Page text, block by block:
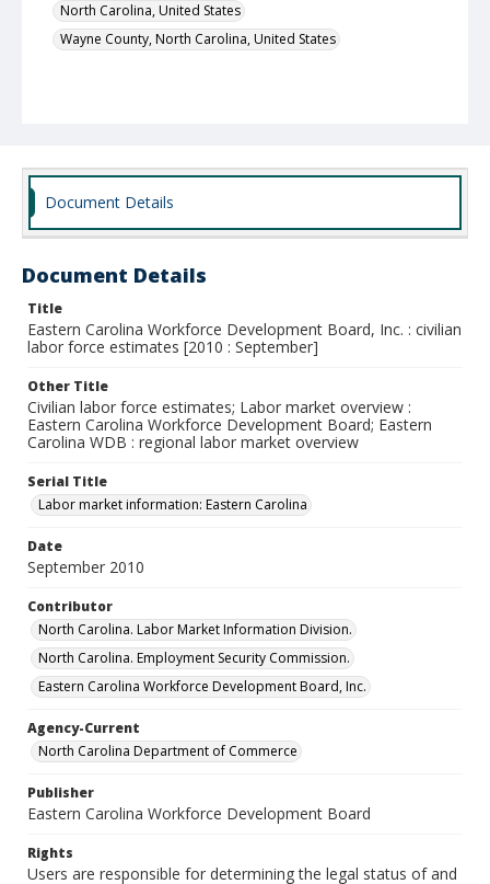
North Carolina, United States
Wayne County, North Carolina, United States
Document Details
Document Details
Title
Eastern Carolina Workforce Development Board, Inc. : civilian
labor force estimates [2010 : September]
Other Title
Civilian labor force estimates; Labor market overview :
Eastern Carolina Workforce Development Board; Eastern
Carolina WDB : regional labor market overview
Serial Title
Labor market information: Eastern Carolina
Date
September 2010
Contributor
North Carolina. Labor Market Information Division.
North Carolina. Employment Security Commission.
Eastern Carolina Workforce Development Board, Inc.
Agency-Current
North Carolina Department of Commerce
Publisher
Eastern Carolina Workforce Development Board
Rights
Users are responsible for determining the legal status of and